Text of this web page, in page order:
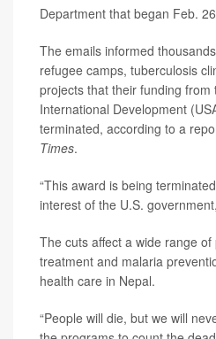
Department that began Feb.
The emails informed
refugee camps, tuberculosis
projects that their funding from
International Development
terminated, according to a
Times.
“This award is being
interest of the U.S.
The cuts affect a wide range
treatment and malaria
health care in Nepal.
“People will die, but we will